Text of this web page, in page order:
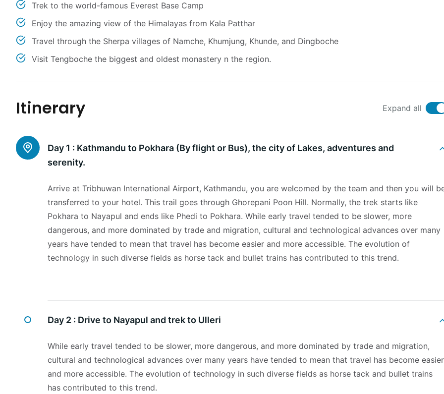
Trek to the world-famous Everest Base Camp
Enjoy the amazing view of the Himalayas from Kala Patthar
Travel through the Sherpa villages of Namche, Khumjung, Khunde, and Dingboche
Visit Tengboche the biggest and oldest monastery n the region.
Itinerary Expand all
Day 1 : Kathmandu to Pokhara (By flight or Bus), the city of Lakes, adventures and
serenity.
Arrive at Tribhuwan International Airport, Kathmandu, you are welcomed by the team and then you will
transferred to your hotel. This trail goes through Ghorepani Poon Hill. Normally, the trek starts like
Pokhara to Nayapul and ends like Phedi to Pokhara. While early travel tended to be slower, more
dangerous, and more dominated by trade and migration, cultural and technological advances over many
years have tended to mean that travel has become easier and more accessible. The evolution of
technology in such diverse fields as horse tack and bullet trains has contributed to this trend.
Day 2 : Drive to Nayapul and trek to Ulleri
While early travel tended to be slower, more dangerous, and more dominated by trade and migration,
cultural and technological advances over many years have tended to mean that travel has become easier
and more accessible. The evolution of technology in such diverse fields as horse tack and bullet trains
has contributed to this trend.